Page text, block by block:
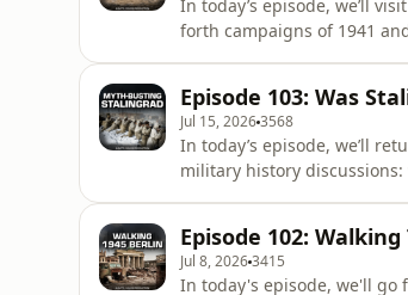
In today’s episode, we’ll
forth campaigns of 1941 and
Enjoy ad
Episode 103: Was
Jul 15, 20263568
In today’s episode, we’ll
military history discussions: was
podcasts and exc
Episode 102:
Jul 8, 20263415
In today's episode, we'll go